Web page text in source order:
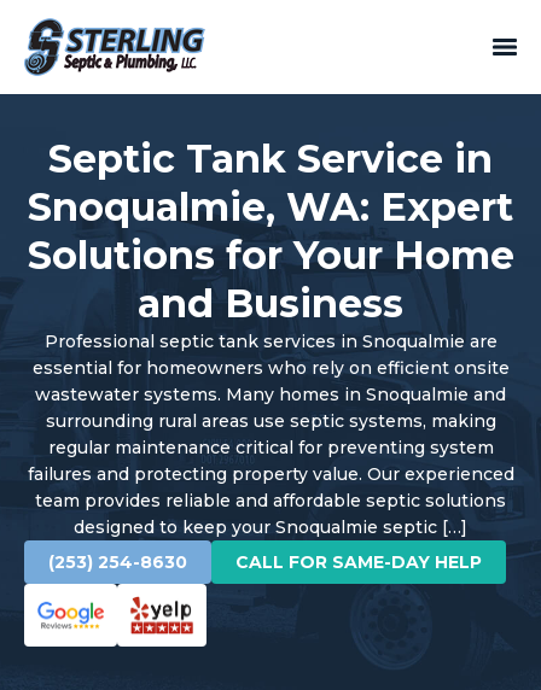
Septic Tank Service in
Snoqualmie, WA: Expert
Solutions for Your Home
and Business
Professional septic tank services in Snoqualmie are
essential for homeowners who rely on efficient onsite
wastewater systems. Many homes in Snoqualmie and
surrounding rural areas use septic systems, making
regular maintenance critical for preventing system
failures and protecting property value. Our experienced
team provides reliable and affordable septic solutions
designed to keep your Snoqualmie septic […]
(253) 254-8630
CALL FOR SAME-DAY HELP